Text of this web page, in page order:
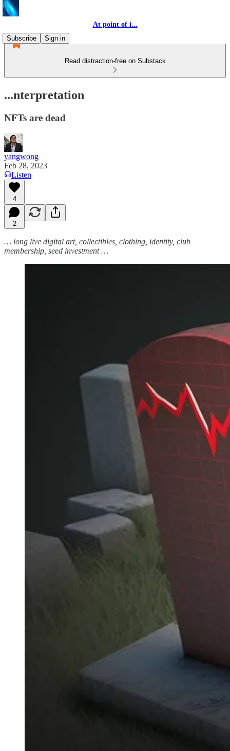
At point of i...
Subscribe
Sign in
Read distraction-free on Substack
...nterpretation
NFTs are dead
yangwong
Feb 28, 2023
Listen
4
2
… long live digital art, collectibles, clothing, identity, club
membership, seed investment …